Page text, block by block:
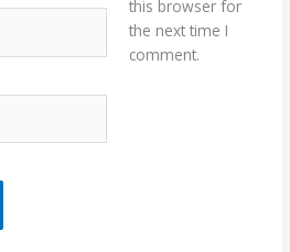
this browser for
the next time I
comment.